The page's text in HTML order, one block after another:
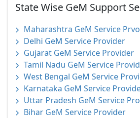
State Wise GeM Support
Maharashtra GeM Service
Delhi GeM Service Provider
Gujarat GeM Service Provider
Tamil Nadu GeM Service
West Bengal GeM Service
Karnataka GeM Service
Uttar Pradesh GeM Service
Bihar GeM Service Provider